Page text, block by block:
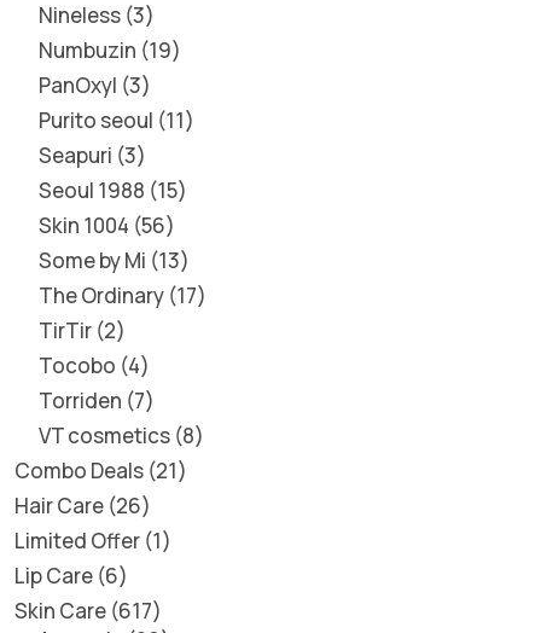
Nineless 3
Numbuzin 19
PanOxyl 3
Purito seoul 11
Seapuri 3
Seoul 1988 15
Skin 1004 56
Some by Mi 13
The Ordinary 17
TirTir 2
Tocobo 4
Torriden 7
VT cosmetics 8
Combo Deals 21
Hair Care 26
Limited Offer 1
Lip Care 6
Skin Care 617